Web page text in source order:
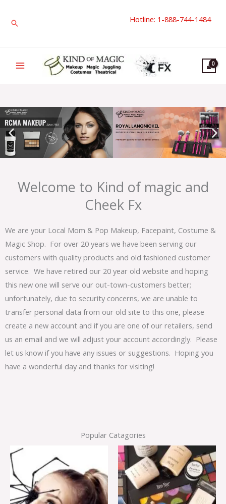
Search Hotline: 1-888-744-1484
Welcome to Kind of magic and
Cheek Fx
We are your Local Mom & Pop Makeup, Facepaint, Costume &
Magic Shop. For over 20 years we have been serving our
customers with quality products and old fashioned customer
service. We have retired our 20 year old website and hoping
this new one will serve our out-town-customers better;
unfortunately, due to security concerns, we are unable to
transfer personal data from our old site to this one, please
create a new account and if you are one of our retailers, send
us an email and we will adjust your account accordingly. Please
let us know if you have any issues or suggestions. Hoping you
have a wonderful day and thanks for visiting!
Popular Catagories